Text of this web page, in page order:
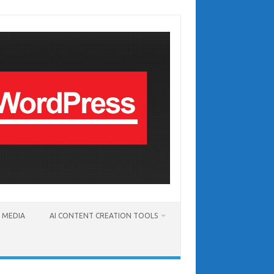
MEDIA AI CONTENT CREATION TOOLS